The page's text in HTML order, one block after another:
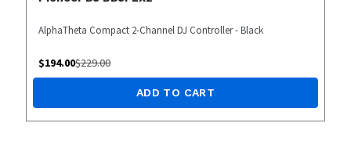
AlphaTheta Compact 2-Channel DJ Controller - Black
$194.00$229.00
ADD TO CART